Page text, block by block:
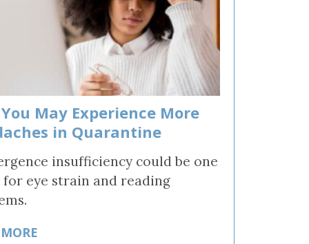
May Experience More
in Quarantine
insufficiency could be one
for eye strain and reading